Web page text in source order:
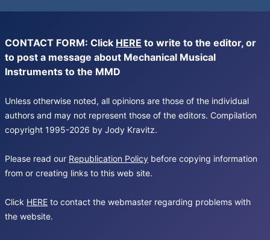
CONTACT FORM: Click HERE to write to the editor, or
to post a message about Mechanical Musical
Instruments to the MMD
Unless otherwise noted, all opinions are those of the individual
authors and may not represent those of the editors. Compilation
copyright 1995-2026 by Jody Kravitz.
Please read our Republication Policy before copying information
from or creating links to this web site.
Click HERE to contact the webmaster regarding problems with
the website.